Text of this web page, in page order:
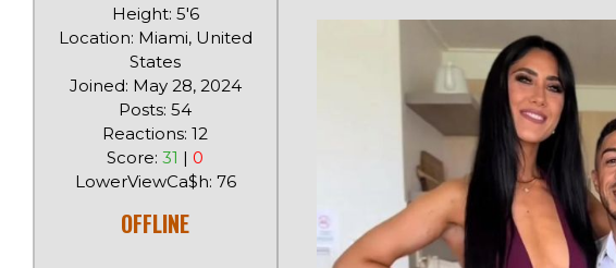
Height: 5'6
Location: Miami, United
States
Joined: May 28, 2024
Posts: 54
Reactions: 12
Score:31 |0
LowerViewCa$h: 76
OFFLINE